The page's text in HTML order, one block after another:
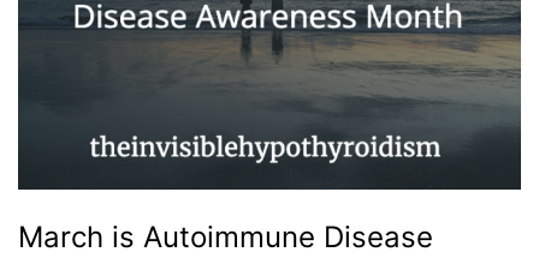
March is Autoimmune Disease